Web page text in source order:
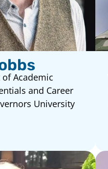
Academic
and Career
University